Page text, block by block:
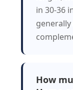
in 30-36
How